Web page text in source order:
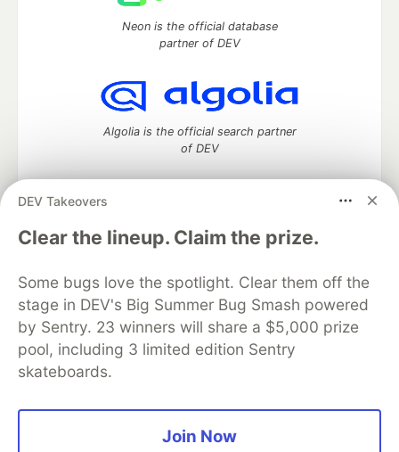
DEV Takeovers
Clear the lineup. Claim the prize.
Some bugs love the spotlight. Clear them off the
stage in DEV's Big Summer Bug Smash powered
by Sentry. 23 winners will share a $5,000 prize
pool, including 3 limited edition Sentry
skateboards.
Join Now
Neon is the official database
partner of DEV
Algolia is the official search partner
of DEV
DEV Community— A space to discuss and keep up software
development and manage your software career
DEV Education Tracks
DEV Help
Advertise on DEV
Organization Accounts
DEV Showcase About
Contact
Free Postgres Database
DEV Shop
MLH
Code of Conduct
Privacy Policy
Terms of Use
Built on
Forem — the software that powers
and other inclusive communities.